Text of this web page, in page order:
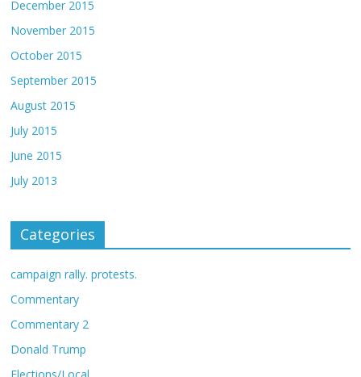
December 2015
November 2015
October 2015
September 2015
August 2015
July 2015
June 2015
July 2013
Categories
campaign rally. protests.
Commentary
Commentary 2
Donald Trump
Elections/Local